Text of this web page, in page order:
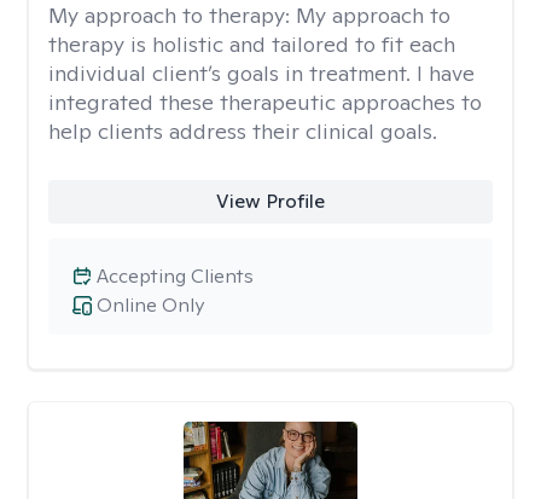
My approach to therapy: My approach to
therapy is holistic and tailored to fit each
individual client’s goals in treatment. I have
integrated these therapeutic approaches to
help clients address their clinical goals.
View Profile
Online Only
Accepting Clients